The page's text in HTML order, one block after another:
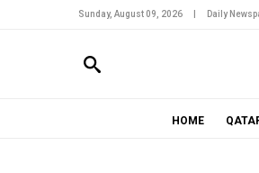
Sunday, August 09, 2026 Daily
HOME